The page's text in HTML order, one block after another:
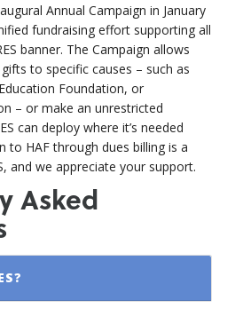
Annual Campaign in January
fundraising effort supporting all
banner. The Campaign allows
to specific causes – such as
Foundation, or
– or make an unrestricted
can deploy where it’s needed
to HAF through dues billing is a
and we appreciate your support.
Asked